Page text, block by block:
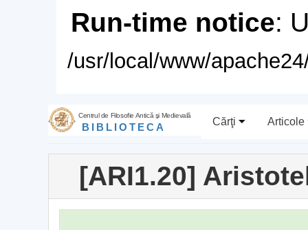
Run-time notice:
/usr/local/www/
Centrul de Filosofie Antică şi Medievală
BIBLIOTECA Cărţi Articole
[ARI1.20]